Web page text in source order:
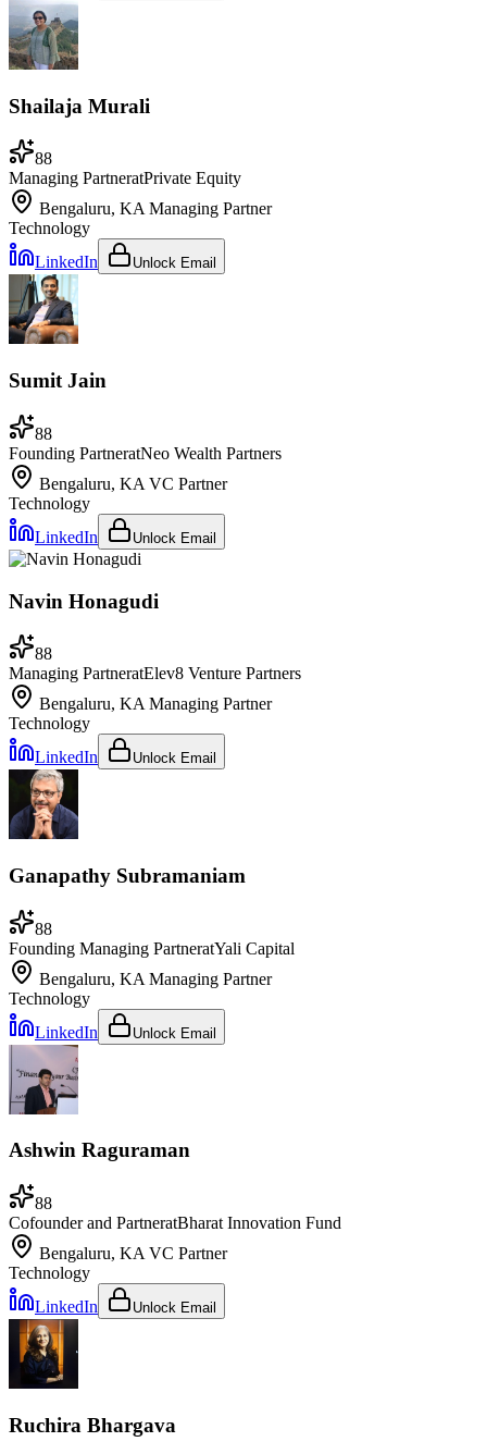
Shailaja Murali
88
Managing PartneratPrivate Equity
Bengaluru, KA Managing Partner
Technology
LinkedIn
Unlock Email
Sumit Jain
88
Founding PartneratNeo Wealth Partners
Bengaluru, KA VC Partner
Technology
LinkedIn
Unlock Email
Navin Honagudi
88
Managing PartneratElev8 Venture Partners
Bengaluru, KA Managing Partner
Technology
LinkedIn
Unlock Email
Ganapathy Subramaniam
88
Founding Managing PartneratYali Capital
Bengaluru, KA Managing Partner
Technology
LinkedIn
Unlock Email
Ashwin Raguraman
88
Cofounder and PartneratBharat Innovation Fund
Bengaluru, KA VC Partner
Technology
LinkedIn
Unlock Email
Ruchira Bhargava